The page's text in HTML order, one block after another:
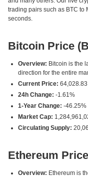
trading pairs such as BTC to
seconds.
Bitcoin Price
Overview: Bitcoin is the
direction for the entire
Current Price: 64,028.83
24h Change: -1.61%
1-Year Change: -46.25%
Market Cap:
Circulating Supply:
Ethereum
Overview: Ethereum is